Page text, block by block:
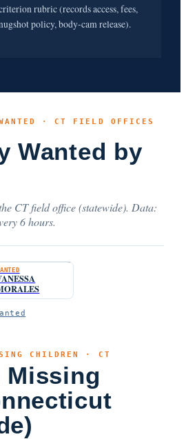
rubric (records access, fees,
policy, body-cam release).
· CT FIELD OFFICES
Wanted by
CT field office (statewide). Data:
6 hours.
CHILDREN · CT
Missing